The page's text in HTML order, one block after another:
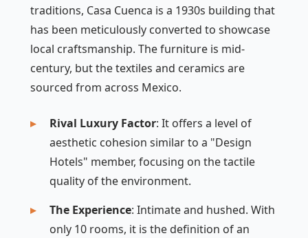
traditions, Casa Cuenca is a 1930s building that
has been meticulously converted to showcase
local craftsmanship. The furniture is mid-
century, but the textiles and ceramics are
sourced from across Mexico.
Rival Luxury Factor: It offers a level of
aesthetic cohesion similar to a "Design
Hotels" member, focusing on the tactile
quality of the environment.
The Experience: Intimate and hushed. With
only 10 rooms, it is the definition of an